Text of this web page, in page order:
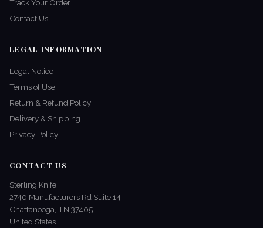
Track Your Order
Contact Us
LEGAL INFORMATION
Legal Notice
Terms of Use
Return & Refund Policy
Delivery & Shipping
Privacy Policy
CONTACT US
Sterling Knife
2740 Manufacturers Rd Suite 14
Chattanooga, TN 37405
United States